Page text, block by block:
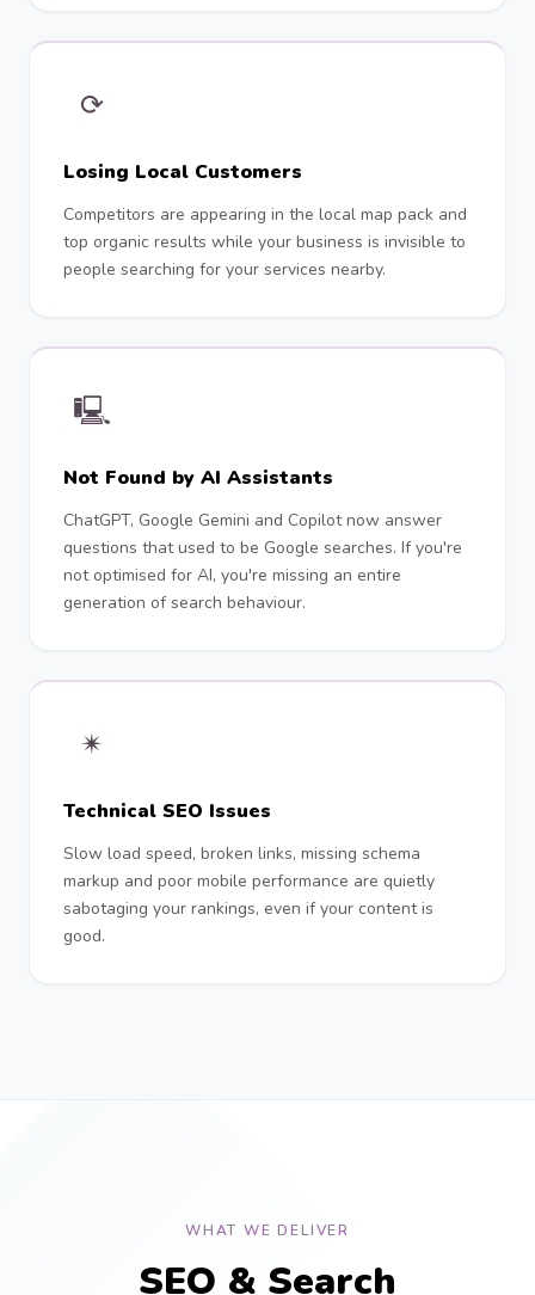
⟳
Losing Local Customers
Competitors are appearing in the local map pack and
top organic results while your business is invisible to
people searching for your services nearby.
🖳
Not Found by AI Assistants
ChatGPT, Google Gemini and Copilot now answer
questions that used to be Google searches. If you're
not optimised for AI, you're missing an entire
generation of search behaviour.
✴︎
Technical SEO Issues
Slow load speed, broken links, missing schema
markup and poor mobile performance are quietly
sabotaging your rankings, even if your content is
good.
WHAT WE DELIVER
SEO & Search